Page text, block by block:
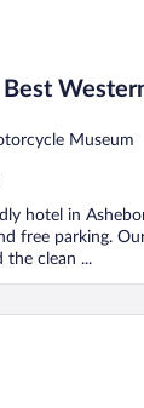
Museum
hotel in
free parking.
the clean ...
High Point/